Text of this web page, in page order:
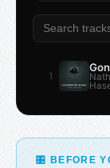
1
🎛 BEFORE